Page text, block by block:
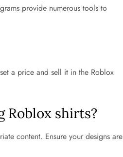
provide numerous tools to
a price and sell it in the Roblox
Roblox shirts?
content. Ensure your designs are